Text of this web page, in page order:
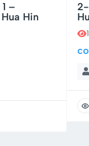
–
Hin